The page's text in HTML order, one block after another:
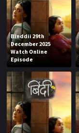
Binddii 29th
December 2025
Watch Online
Episode